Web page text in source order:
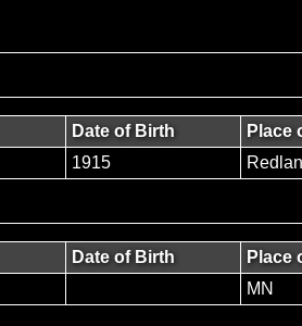
Date of Birth Place
1915
Date of Birth Place
MN